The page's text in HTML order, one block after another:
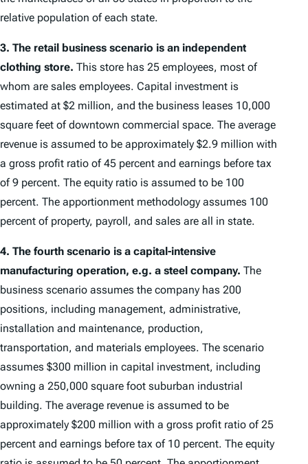
relative population of each state.
3. The retail business scenario is an independent
clothing store. This store has 25 employees, most of
whom are sales employees. Capital investment is
estimated at $2 million, and the business leases 10,000
square feet of downtown commercial space. The average
revenue is assumed to be approximately $2.9 million with
a gross profit ratio of 45 percent and earnings before tax
of 9 percent. The equity ratio is assumed to be 100
percent. The apportionment methodology assumes 100
percent of property, payroll, and sales are all in state.
4. The fourth scenario is a capital-intensive
manufacturing operation, e.g. a steel company. The
business scenario assumes the company has 200
positions, including management, administrative,
installation and maintenance, production,
transportation, and materials employees. The scenario
assumes $300 million in capital investment, including
owning a 250,000 square foot suburban industrial
building. The average revenue is assumed to be
approximately $200 million with a gross profit ratio of 25
percent and earnings before tax of 10 percent. The equity